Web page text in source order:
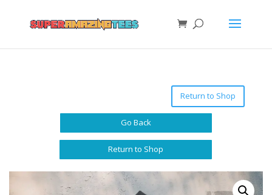
Return to Shop
Go Back
Return to Shop